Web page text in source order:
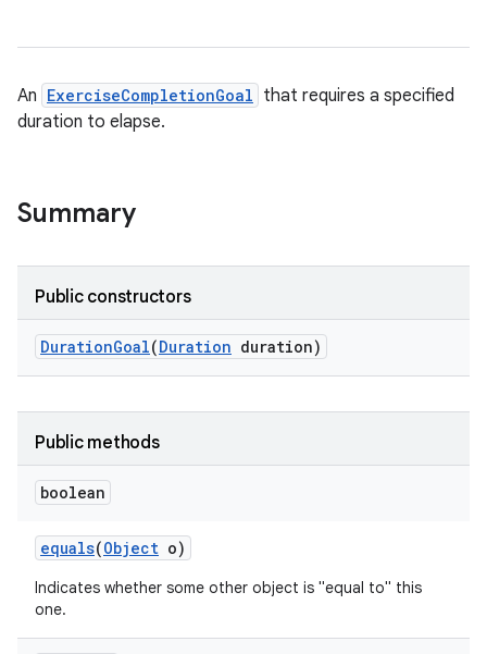
An ExerciseCompletionGoal that requires a specified
duration to elapse.
Summary
Public constructors
DurationGoal(Duration duration)
Public methods
boolean
equals(Object o)
Indicates whether some other object is "equal to" this
one.